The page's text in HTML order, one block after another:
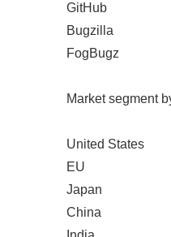
GitHub
Bugzilla
FogBugz
Market segment
United States
EU
Japan
China